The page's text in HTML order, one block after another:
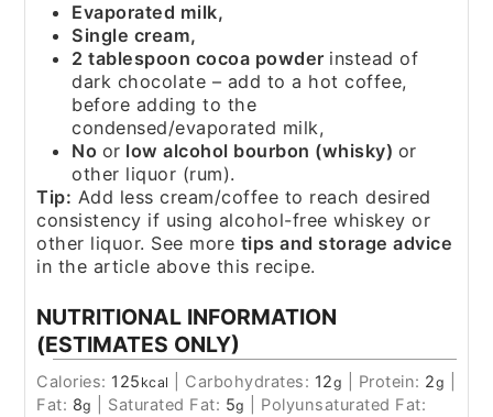
Evaporated milk,
Single cream,
2 tablespoon cocoa powder instead of
dark chocolate – add to a hot coffee,
before adding to the
condensed/evaporated milk,
No or low alcohol bourbon (whisky) or
other liquor (rum).
Tip: Add less cream/coffee to reach desired
consistency if using alcohol-free whiskey or
other liquor. See more tips and storage advice
in the article above this recipe.
NUTRITIONAL INFORMATION
(ESTIMATES ONLY)
Calories: 125 kcal Carbohydrates: 12g Protein: 2g
Fat: 8g Saturated Fat: 5g
Polyunsaturated Fat: